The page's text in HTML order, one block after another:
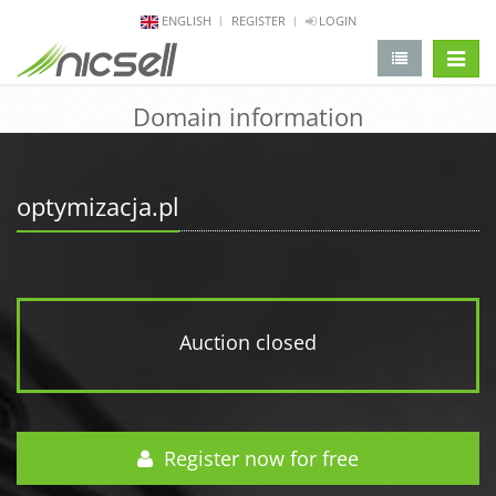
ENGLISH REGISTER LOGIN
Domain information
optymizacja.pl
Auction closed
Register now for free